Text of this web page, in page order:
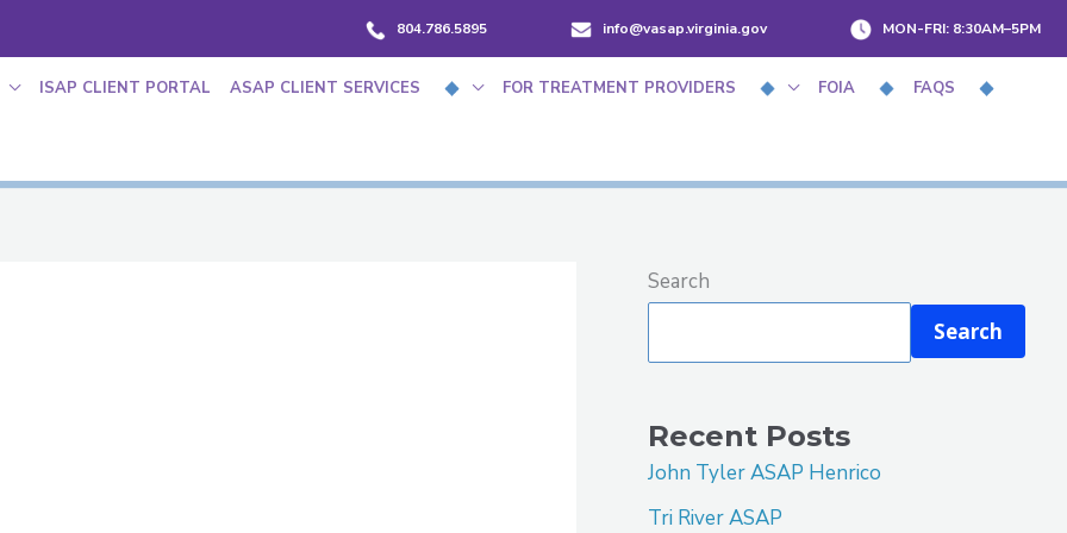
804.786.5895 info@vasap.virginia.gov MON-FRI: 8:30AM–5PM
ISAP CLIENT PORTAL ASAP CLIENT SERVICES FOR TREATMENT PROVIDERS FOIA FAQS
Search
Search
Recent Posts
John Tyler ASAP Henrico
Tri River ASAP